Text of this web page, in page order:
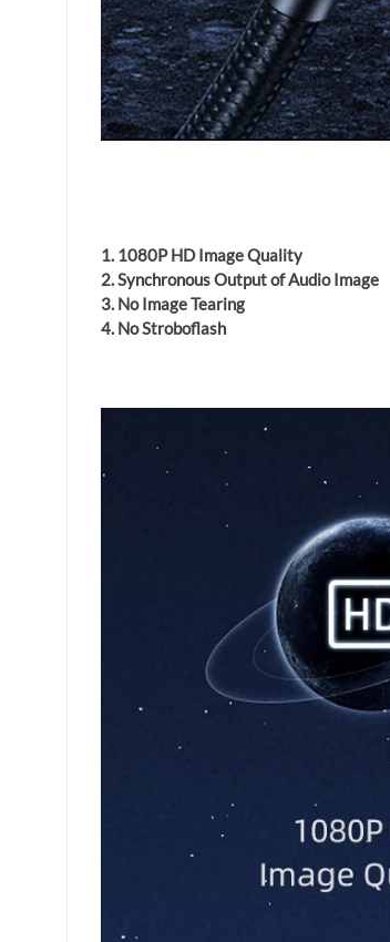
1. 1080P HD Image Quality
2. Synchronous Output of Audio Image
3. No Image Tearing
4. No Stroboflash